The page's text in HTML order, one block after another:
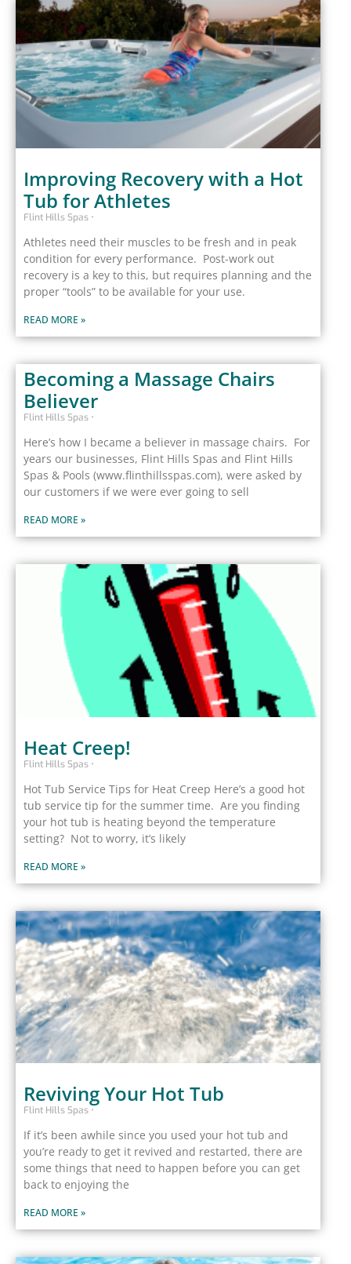
Improving Recovery with a Hot
Tub for Athletes
Flint Hills Spas
Athletes need their muscles to be fresh and in peak
condition for every performance. Post-work out
recovery is a key to this, but requires planning and the
proper “tools” to be available for your use.
READ MORE »
Becoming a Massage Chairs
Believer
Flint Hills Spas
Here’s how I became a believer in massage chairs. For
years our businesses, Flint Hills Spas and Flint Hills
Spas & Pools (www.flinthillsspas.com), were asked by
our customers if we were ever going to sell
READ MORE »
Heat Creep!
Flint Hills Spas
Hot Tub Service Tips for Heat Creep Here’s a good hot
tub service tip for the summer time. Are you finding
your hot tub is heating beyond the temperature
setting? Not to worry, it’s likely
READ MORE »
Reviving Your Hot Tub
Flint Hills Spas
If it’s been awhile since you used your hot tub and
you’re ready to get it revived and restarted, there are
some things that need to happen before you can get
back to enjoying the
READ MORE »